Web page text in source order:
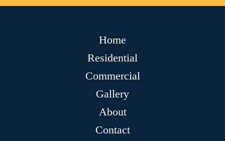
Home
Residential
Commercial
Gallery
About
Contact